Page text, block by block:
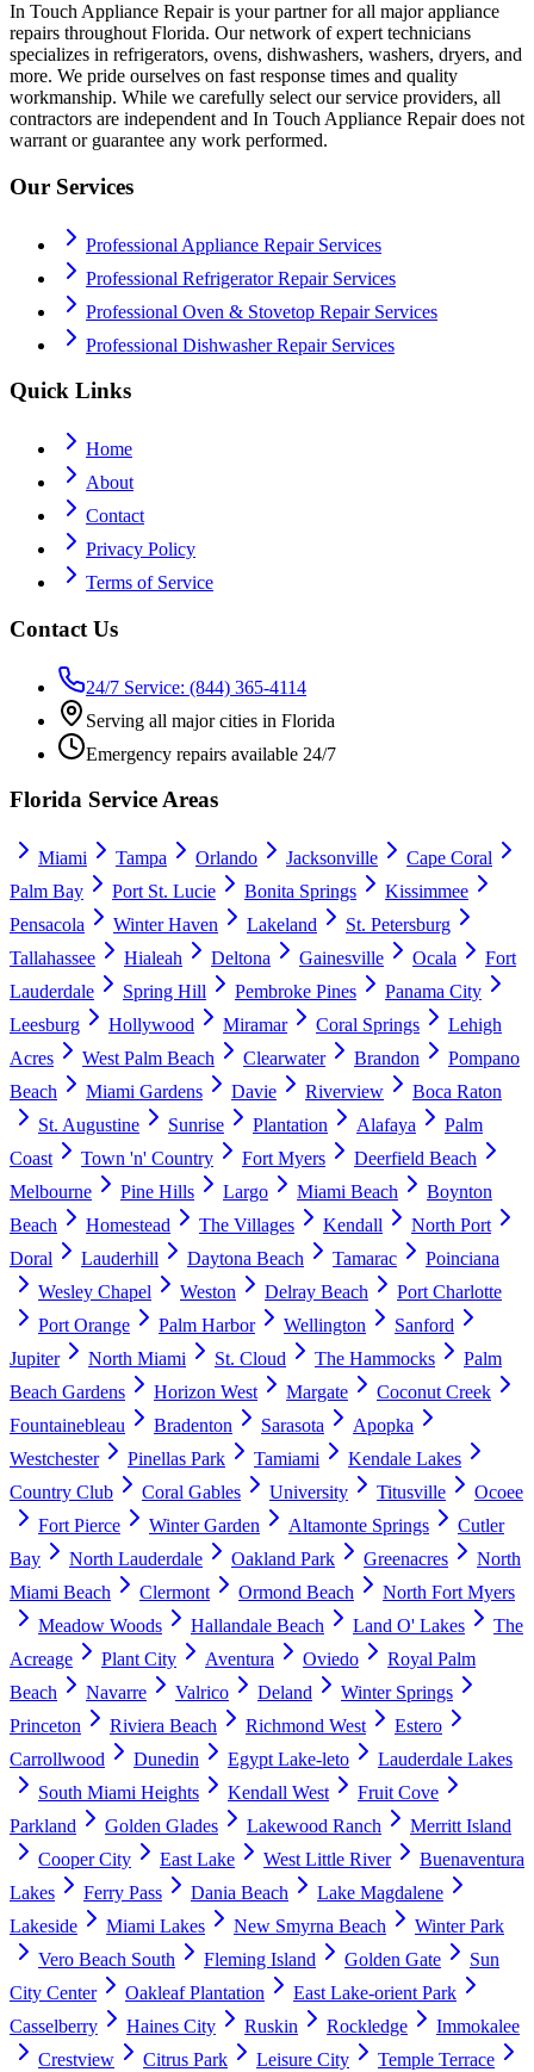
In Touch Appliance Repair is your partner for all major appliance
repairs throughout Florida. Our network of expert technicians
specializes in refrigerators, ovens, dishwashers, washers, dryers, and
more. We pride ourselves on fast response times and quality
workmanship. While we carefully select our service providers, all
contractors are independent and In Touch Appliance Repair does not
warrant or guarantee any work performed.
Our Services
Professional Appliance Repair Services
Professional Refrigerator Repair Services
Professional Oven & Stovetop Repair Services
Professional Dishwasher Repair Services
Quick Links
Home
About
Contact
Privacy Policy
Terms of Service
Contact Us
24/7 Service: (844) 365-4114
Serving all major cities in Florida
Emergency repairs available 24/7
Florida Service Areas
Miami Tampa Orlando Jacksonville
Cape Coral
Palm Bay
Port St. Lucie Bonita Springs
Kissimmee
Pensacola
Winter Haven Lakeland
St. Petersburg
Tallahassee
Hialeah Deltona Gainesville Ocala
Fort
Lauderdale
Spring Hill Pembroke Pines
Panama City
Leesburg
Hollywood Miramar Coral Springs
Lehigh
Acres
West Palm Beach Clearwater Brandon
Pompano
Beach
Miami Gardens Davie Riverview
Boca Raton
St. Augustine
Sunrise Plantation Alafaya
Palm
Coast
Town 'n' Country Fort Myers
Deerfield Beach
Melbourne
Pine Hills Largo Miami Beach
Boynton
Beach
Homestead The Villages Kendall
North Port
Doral
Lauderhill Daytona Beach Tamarac
Poinciana
Wesley Chapel
Weston Delray Beach
Port Charlotte
Port Orange
Palm Harbor Wellington
Sanford
Jupiter
North Miami St. Cloud The Hammocks
Palm
Beach Gardens
Horizon West Margate
Coconut Creek
Fountainebleau
Bradenton Sarasota
Apopka
Westchester
Pinellas Park Tamiami
Kendale Lakes
Country Club
Coral Gables University Titusville
Ocoee
Fort Pierce
Winter Garden Altamonte Springs
Cutler
Bay
North Lauderdale Oakland Park Greenacres
North
Miami Beach
Clermont Ormond Beach
North Fort Myers
Meadow Woods
Hallandale Beach Land O' Lakes
The
Acreage
Plant City Aventura Oviedo
Royal Palm
Beach
Navarre Valrico Deland
Winter Springs
Princeton
Riviera Beach Richmond West
Estero
Carrollwood
Dunedin Egypt Lake-leto
Lauderdale Lakes
South Miami Heights
Kendall West
Fruit Cove
Parkland
Golden Glades Lakewood Ranch
Merritt Island
Cooper City
East Lake West Little River
Buenaventura
Lakes
Ferry Pass Dania Beach
Lake Magdalene
Lakeside
Miami Lakes New Smyrna Beach
Winter Park
Vero Beach South
Fleming Island Golden Gate
Sun
City Center
Oakleaf Plantation
East Lake-orient Park
Casselberry
Haines City Ruskin Rockledge
Immokalee
Crestview
Citrus Park Leisure City Temple Terrace